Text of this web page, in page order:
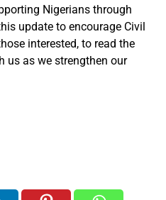
Nigerians through
update to encourage Civil
interested, to read the
us as we strengthen our